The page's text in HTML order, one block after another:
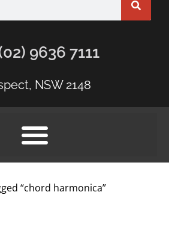
9636 7111
NSW 2148
“chord harmonica”